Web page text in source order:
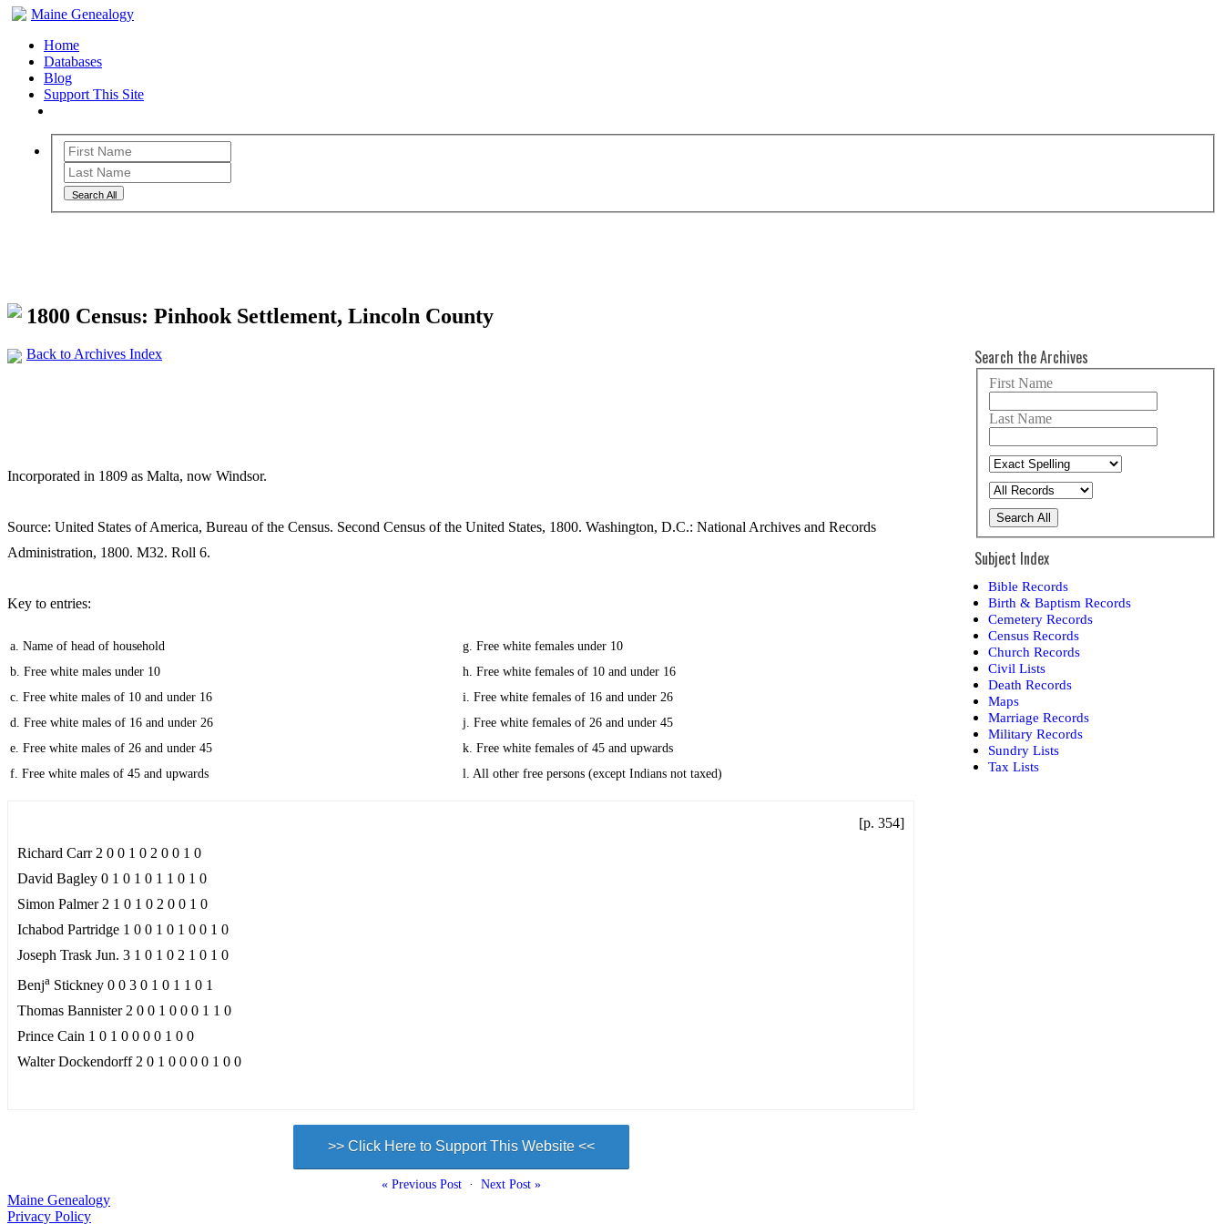
Maine Genealogy
Home
Databases
Blog
Support This Site
Search All
1800 Census: Pinhook Settlement, Lincoln County
Back to Archives Index
Incorporated in 1809 as Malta, now Windsor.
Source: United States of America, Bureau of the Census. Second Census of the United States, 1800. Washington, D.C.: National Archives and Records
Administration, 1800. M32. Roll 6.
Key to entries:
a. Name of head of household
b. Free white males under 10
c. Free white males of 10 and under 16
d. Free white males of 16 and under 26
e. Free white males of 26 and under 45
f. Free white males of 45 and upwards
g. Free white females under 10
h. Free white females of 10 and under 16
i. Free white females of 16 and under 26
j. Free white females of 26 and under 45
k. Free white females of 45 and upwards
l. All other free persons (except Indians not taxed)
[p. 354]
Richard Carr 2 0 0 1 0 2 0 0 1 0
David Bagley 0 1 0 1 0 1 1 0 1 0
Simon Palmer 2 1 0 1 0 2 0 0 1 0
Ichabod Partridge 1 0 0 1 0 1 0 0 1 0
Joseph Trask Jun. 3 1 0 1 0 2 1 0 1 0
Benja Stickney 0 0 3 0 1 0 1 1 0 1
Thomas Bannister 2 0 0 1 0 0 0 1 1 0
Prince Cain 1 0 1 0 0 0 0 1 0 0
Walter Dockendorff 2 0 1 0 0 0 0 1 0 0
>> Click Here to Support This Website <<
« Previous Post· Next Post »
Search the Archives
First Name
Last Name
Search All
Subject Index
Bible Records
Birth & Baptism Records
Cemetery Records
Census Records
Church Records
Civil Lists
Death Records
Maps
Marriage Records
Military Records
Sundry Lists
Tax Lists
Maine Genealogy
Privacy Policy